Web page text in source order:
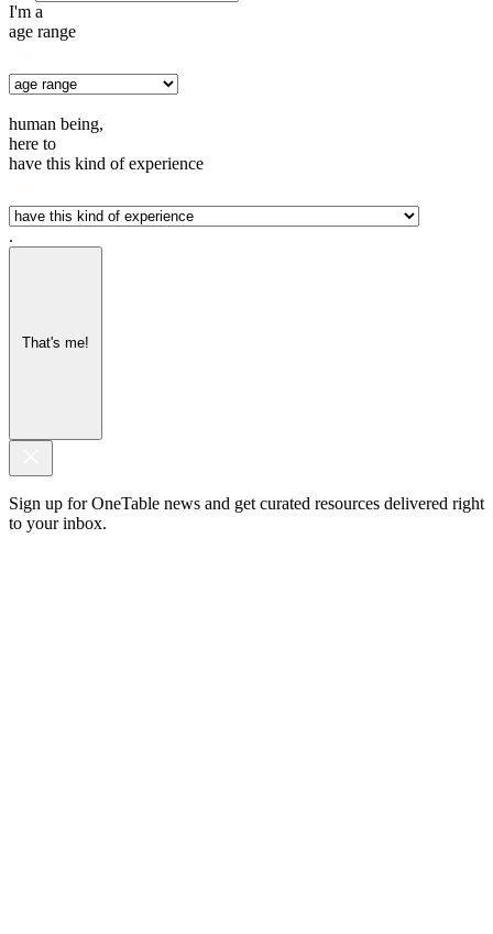
I'm a
age range
human being,
here to
have this kind of experience
.
That's me!
Sign up for OneTable news and get curated resources delivered right
to your inbox.